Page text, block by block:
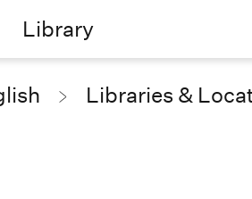
Library
Libraries &